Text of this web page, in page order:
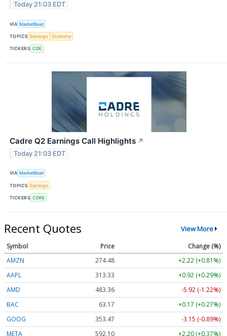
Today 21:03 EDT
VIA MarketBeat
TOPICS Earnings Economy
TICKERS CDE
Cadre Q2 Earnings Call Highlights ↗
Today 21:03 EDT
VIA MarketBeat
TOPICS Earnings
TICKERS CDRE
Recent Quotes View More
Symbol Price
Change (%)
AMZN
274.48
+2.22 (+0.81%)
AAPL
313.33
+0.92 (+0.29%)
AMD
483.36
-5.92 (-1.22%)
BAC
63.17
+0.17 (+0.27%)
GOOG
353.47
-3.15 (-0.89%)
META
592.10 +2.20 (+0.37%)